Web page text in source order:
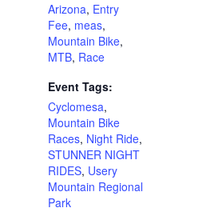
Arizona, Entry
Fee, meas,
Mountain Bike,
MTB, Race
Event Tags:
Cyclomesa,
Mountain Bike
Races, Night Ride,
STUNNER NIGHT
RIDES, Usery
Mountain Regional
Park